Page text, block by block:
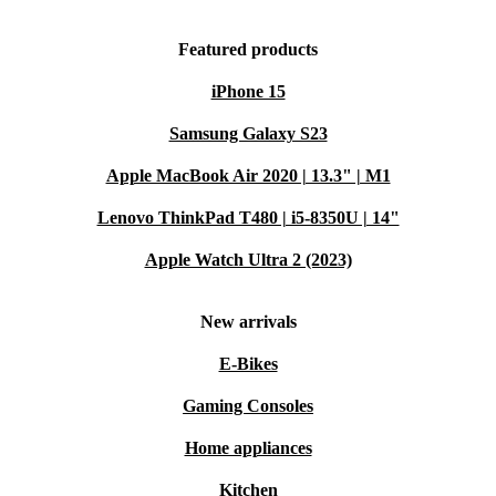
Featured products
iPhone 15
Samsung Galaxy S23
Apple MacBook Air 2020 | 13.3" | M1
Lenovo ThinkPad T480 | i5-8350U | 14"
Apple Watch Ultra 2 (2023)
New arrivals
E-Bikes
Gaming Consoles
Home appliances
Kitchen